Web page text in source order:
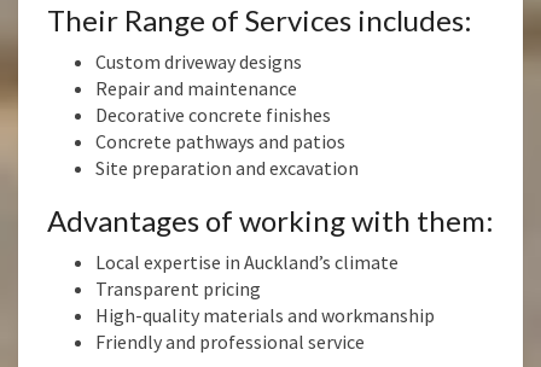
Their Range of Services includes:
Custom driveway designs
Repair and maintenance
Decorative concrete finishes
Concrete pathways and patios
Site preparation and excavation
Advantages of working with them:
Local expertise in Auckland’s climate
Transparent pricing
High-quality materials and workmanship
Friendly and professional service